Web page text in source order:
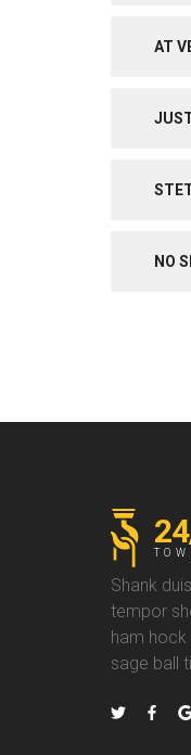
AT
NO
Shank
tempor
ham hock
sage ball